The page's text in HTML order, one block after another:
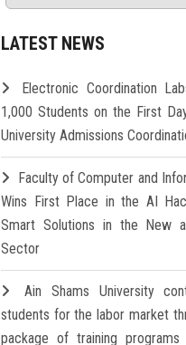
LATEST NEWS
Electronic Coordination
1,000 Students on the First
University Admissions
Faculty of Computer and
Wins First Place in the AI
Smart Solutions in the New
Sector
Ain Shams University
students for the labor market
package of training